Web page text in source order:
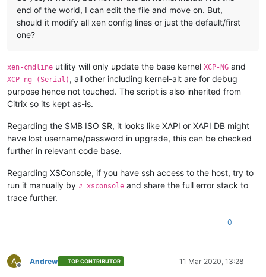
end of the world, I can edit the file and move on. But,
should it modify all xen config lines or just the default/first
one?
xen-cmdline utility will only update the base kernel XCP-NG and
XCP-ng (Serial) , all other including kernel-alt are for debug
purpose hence not touched. The script is also inherited from
Citrix so its kept as-is.
Regarding the SMB ISO SR, it looks like XAPI or XAPI DB might
have lost username/password in upgrade, this can be checked
further in relevant code base.
Regarding XSConsole, if you have ssh access to the host, try to
run it manually by # xsconsole and share the full error stack to
trace further.
0
A
Offline
Andrew TOP CONTRIBUTOR 11 Mar 2020, 13:28